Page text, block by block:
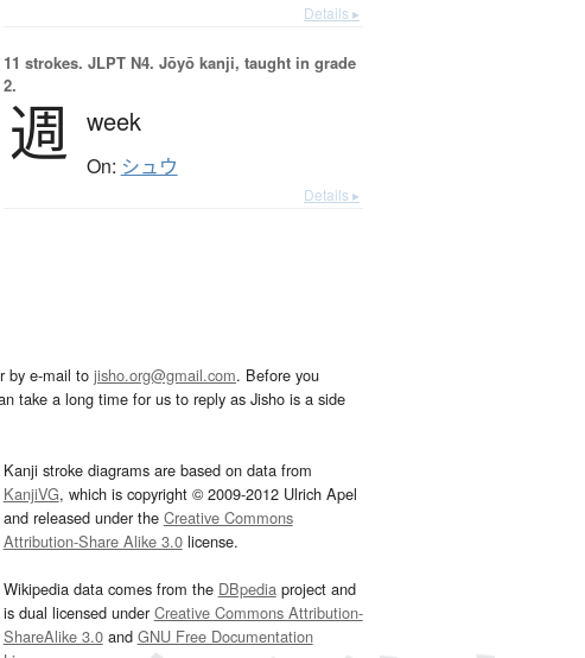
Details ▸
11 strokes. JLPT N4. Jōyō kanji, taught in grade
2.
週 week
On: シュウ
Details ▸
by e-mail to jisho.org@gmail.com. Before you
take a long time for us to reply as Jisho is a side
Kanji stroke diagrams are based on data from
KanjiVG, which is copyright © 2009-2012 Ulrich Apel
and released under the Creative Commons
Attribution-Share Alike 3.0license.
Wikipedia data comes from the DBpediaproject and
is dual licensed underCreative Commons Attribution-
ShareAlike 3.0and GNU Free Documentation